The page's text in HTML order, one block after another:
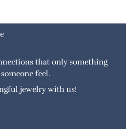
that only something
feel.
jewelry with us!